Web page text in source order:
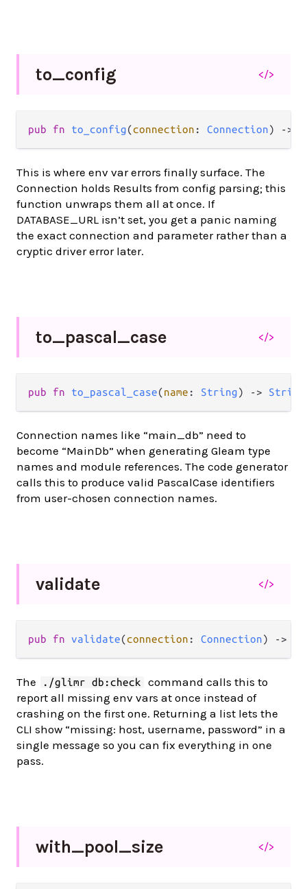
to_config </>
pub fn to_config(connection : Connection) ->
This is where env var errors finally surface. The
Connection holds Results from config parsing; this
function unwraps them all at once. If
DATABASE_URL isn’t set, you get a panic naming
the exact connection and parameter rather than a
cryptic driver error later.
to_pascal_case </>
pub fn to_pascal_case(name : String) -> String
Connection names like “main_db” need to
become “MainDb” when generating Gleam type
names and module references. The code generator
calls this to produce valid PascalCase identifiers
from user-chosen connection names.
validate </>
pub fn validate(connection : Connection) ->
The ./glimr db:check
command calls this to
report all missing env vars at once instead of
crashing on the first one. Returning a list lets the
CLI show “missing: host, username, password” in a
single message so you can fix everything in one
pass.
with_pool_size </>